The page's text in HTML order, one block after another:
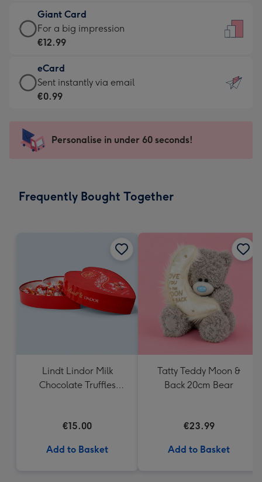
little
messages
-
132
x
185
€6.99
-
Moonpig
-
Dimensions:
205
mm
Giant Card
Giant
Card
€12.99
-
For
impression
-
x
For a big impression
€12.99
eCard
eCard
-
Sent
instantly
Sent instantly via email
€0.99
Personalise in under 60 seconds!
Frequently Bought Together
Lindt Lindor Milk
Chocolate Truffles
€15.00
Add to Basket
Tatty Teddy Moon &
Back 20cm Bear
€23.99
Add to Basket